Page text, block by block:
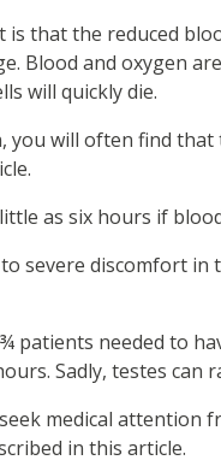
that the reduced
Blood and oxygen
will quickly die.
will often find that
as six hours if
severe discomfort
patients needed to
Sadly, testes
medical attention
in this article.